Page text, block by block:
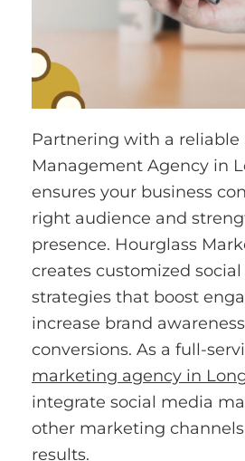
Partnering with a reliable
Management Agency in
ensures your business
right audience and
presence. Hourglass
creates customized
strategies that boost
increase brand
conversions. As a full-
marketing agency in
integrate social media
other marketing
results.